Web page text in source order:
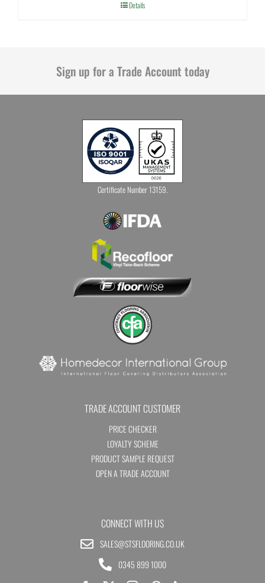
Details
Sign up for a Trade Account today
Certificate Number 13159.
TRADE ACCOUNT CUSTOMER
PRICE CHECKER
LOYALTY SCHEME
PRODUCT SAMPLE REQUEST
OPEN A TRADE ACCOUNT
CONNECT WITH US
SALES@STSFLOORING.CO.UK
0345 899 1000